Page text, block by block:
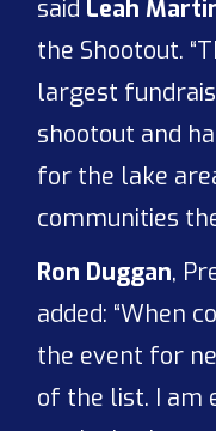
said Leah
the Shootout.
largest
shootout and
for the lake
communities
Ron Duggan,
added: “When
the event for
of the list. I am